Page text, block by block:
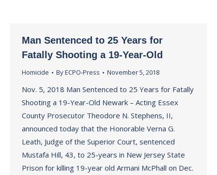
Man Sentenced to 25 Years for
Fatally Shooting a 19-Year-Old
Homicide ByECPO-Press November 5, 2018
Nov. 5, 2018 Man Sentenced to 25 Years for Fatally
Shooting a 19-Year-Old Newark – Acting Essex
County Prosecutor Theodore N. Stephens, II,
announced today that the Honorable Verna G.
Leath, Judge of the Superior Court, sentenced
Mustafa Hill, 43, to 25-years in New Jersey State
Prison for killing 19-year old Armani McPhall on Dec.